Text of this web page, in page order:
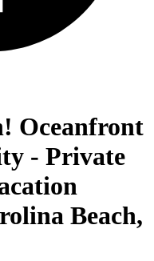
Oceanfront
- Private
Beach,